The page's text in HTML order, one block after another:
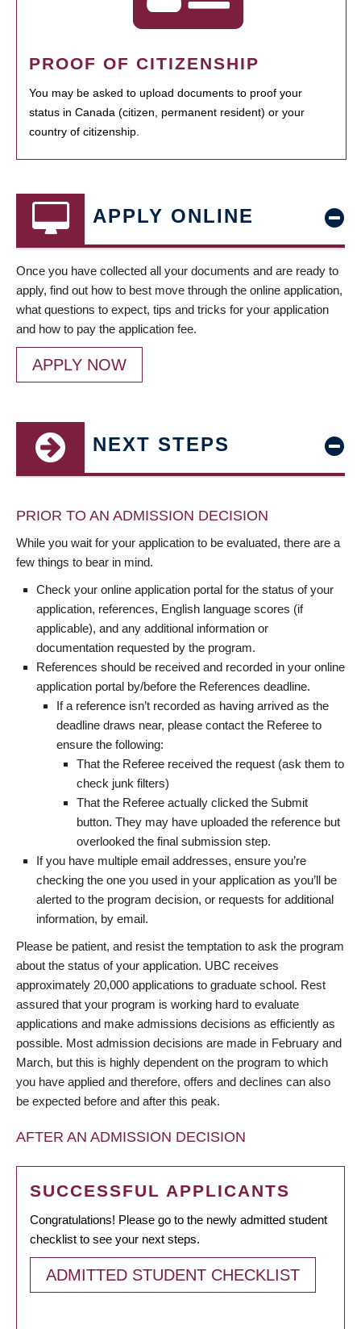
PROOF OF CITIZENSHIP
You may be asked to upload documents to proof your
status in Canada (citizen, permanent resident) or your
country of citizenship.
APPLY ONLINE
Once you have collected all your documents and are ready to
apply, find out how to best move through the online application,
what questions to expect, tips and tricks for your application
and how to pay the application fee.
APPLY NOW
NEXT STEPS
PRIOR TO AN ADMISSION DECISION
While you wait for your application to be evaluated, there are a
few things to bear in mind.
Check your online application portal for the status of your
application, references, English language scores (if
applicable), and any additional information or
documentation requested by the program.
References should be received and recorded in your online
application portal by/before the References deadline.
If a reference isn’t recorded as having arrived as the
deadline draws near, please contact the Referee to
ensure the following:
That the Referee received the request (ask them to
check junk filters)
That the Referee actually clicked the Submit
button. They may have uploaded the reference but
overlooked the final submission step.
If you have multiple email addresses, ensure you’re
checking the one you used in your application as you’ll be
alerted to the program decision, or requests for additional
information, by email.
Please be patient, and resist the temptation to ask the program
about the status of your application. UBC receives
approximately 20,000 applications to graduate school. Rest
assured that your program is working hard to evaluate
applications and make admissions decisions as efficiently as
possible. Most admission decisions are made in February and
March, but this is highly dependent on the program to which
you have applied and therefore, offers and declines can also
be expected before and after this peak.
AFTER AN ADMISSION DECISION
SUCCESSFUL APPLICANTS
Congratulations! Please go to the newly admitted student
checklist to see your next steps.
ADMITTED STUDENT CHECKLIST